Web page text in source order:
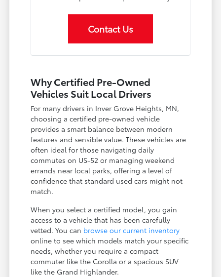
Contact Us
Why Certified Pre-Owned
Vehicles Suit Local Drivers
For many drivers in Inver Grove Heights, MN,
choosing a certified pre-owned vehicle
provides a smart balance between modern
features and sensible value. These vehicles are
often ideal for those navigating daily
commutes on US-52 or managing weekend
errands near local parks, offering a level of
confidence that standard used cars might not
match.
When you select a certified model, you gain
access to a vehicle that has been carefully
vetted. You can browse our current inventory
online to see which models match your specific
needs, whether you require a compact
commuter like the Corolla or a spacious SUV
like the Grand Highlander.